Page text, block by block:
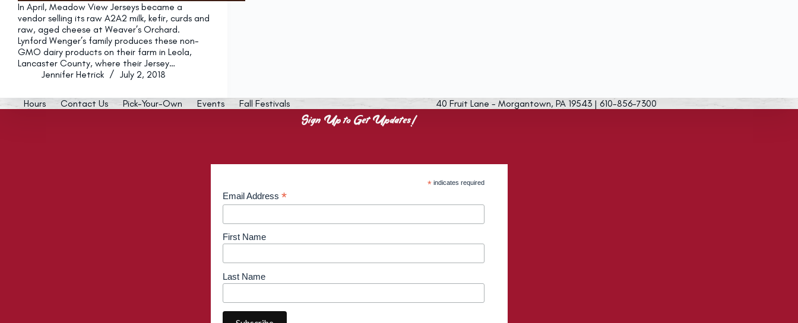
In April, Meadow View Jerseys became a
vendor selling its raw A2A2 milk, kefir, curds and
raw, aged cheese at Weaver’s Orchard.
Lynford Wenger’s family produces these non-
GMO dairy products on their farm in Leola,
Lancaster County, where their Jersey…
Jennifer Hetrick
July 2, 2018
Hours Contact Us Pick-Your-Own Events Fall Festivals 40 Fruit Lane - Morgantown, PA 19543 | 610-856-7300
Sign Up to Get Updates!
* indicates required
Email Address *
First Name
Last Name